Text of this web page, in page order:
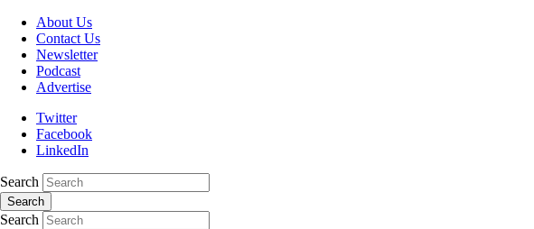
About Us
Contact Us
Newsletter
Podcast
Advertise
Twitter
Facebook
LinkedIn
Search
Search
Search